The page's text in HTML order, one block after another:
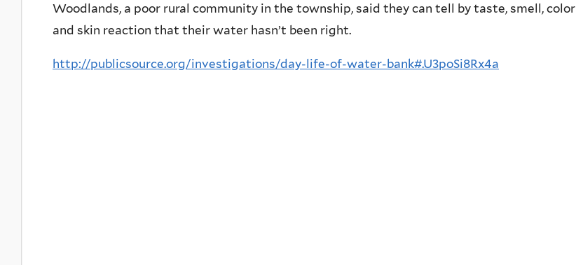
Woodlands, a poor rural community in the township, said they can tell by taste, smell, color
and skin reaction that their water hasn’t been right.
http://publicsource.org/investigations/day-life-of-water-bank#.U3poSi8Rx4a